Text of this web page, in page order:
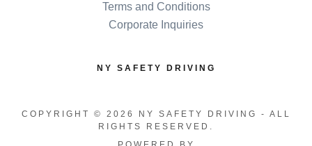
Terms and Conditions
Corporate Inquiries
NY SAFETY DRIVING
COPYRIGHT © 2026 NY SAFETY DRIVING - ALL
RIGHTS RESERVED.